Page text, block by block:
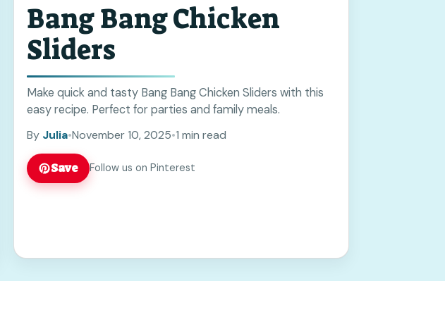
Bang Bang Chicken
Sliders
Make quick and tasty Bang Bang Chicken Sliders with this
easy recipe. Perfect for parties and family meals.
By Julia•November 10, 2025•1 min read
Save Follow us on Pinterest